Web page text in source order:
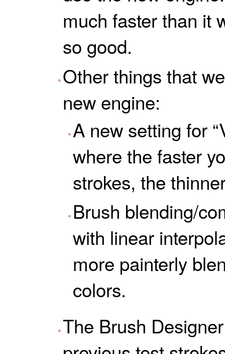
much faster than it
so good.
Other things that
new engine:
A new setting for
where the faster
strokes, the
Brush blending/
with linear
more painterly
colors.
The Brush